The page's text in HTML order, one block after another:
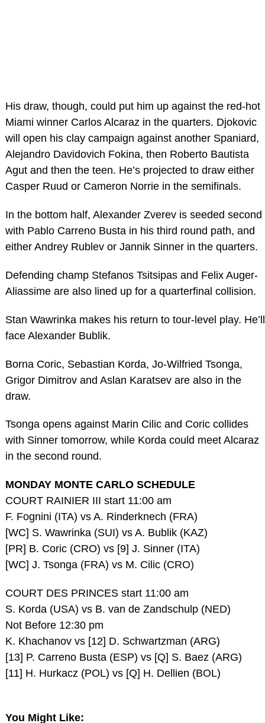
His draw, though, could put him up against the red-hot
Miami winner Carlos Alcaraz in the quarters. Djokovic
will open his clay campaign against another Spaniard,
Alejandro Davidovich Fokina, then Roberto Bautista
Agut and then the teen. He’s projected to draw either
Casper Ruud or Cameron Norrie in the semifinals.
In the bottom half, Alexander Zverev is seeded second
with Pablo Carreno Busta in his third round path, and
either Andrey Rublev or Jannik Sinner in the quarters.
Defending champ Stefanos Tsitsipas and Felix Auger-
Aliassime are also lined up for a quarterfinal collision.
Stan Wawrinka makes his return to tour-level play. He’ll
face Alexander Bublik.
Borna Coric, Sebastian Korda, Jo-Wilfried Tsonga,
Grigor Dimitrov and Aslan Karatsev are also in the
draw.
Tsonga opens against Marin Cilic and Coric collides
with Sinner tomorrow, while Korda could meet Alcaraz
in the second round.
MONDAY MONTE CARLO SCHEDULE
COURT RAINIER III start 11:00 am
F. Fognini (ITA) vs A. Rinderknech (FRA)
[WC] S. Wawrinka (SUI) vs A. Bublik (KAZ)
[PR] B. Coric (CRO) vs [9] J. Sinner (ITA)
[WC] J. Tsonga (FRA) vs M. Cilic (CRO)
COURT DES PRINCES start 11:00 am
S. Korda (USA) vs B. van de Zandschulp (NED)
Not Before 12:30 pm
K. Khachanov vs [12] D. Schwartzman (ARG)
[13] P. Carreno Busta (ESP) vs [Q] S. Baez (ARG)
[11] H. Hurkacz (POL) vs [Q] H. Dellien (BOL)
You Might Like: